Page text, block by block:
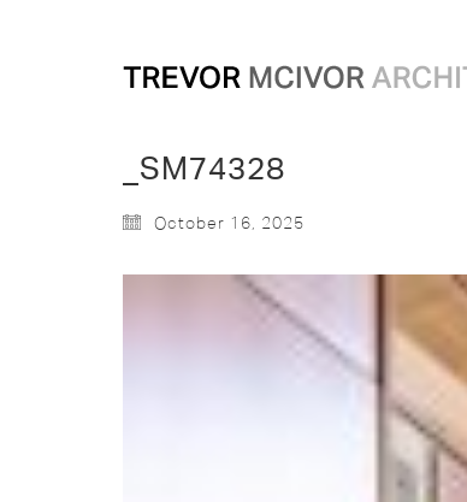
_SM74328
October 16, 2025